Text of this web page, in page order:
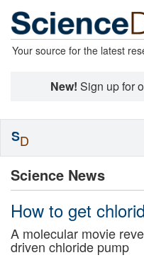
Your source for the latest
New! Sign up for
Science News
How to get
A molecular movie
driven chloride pump
SD